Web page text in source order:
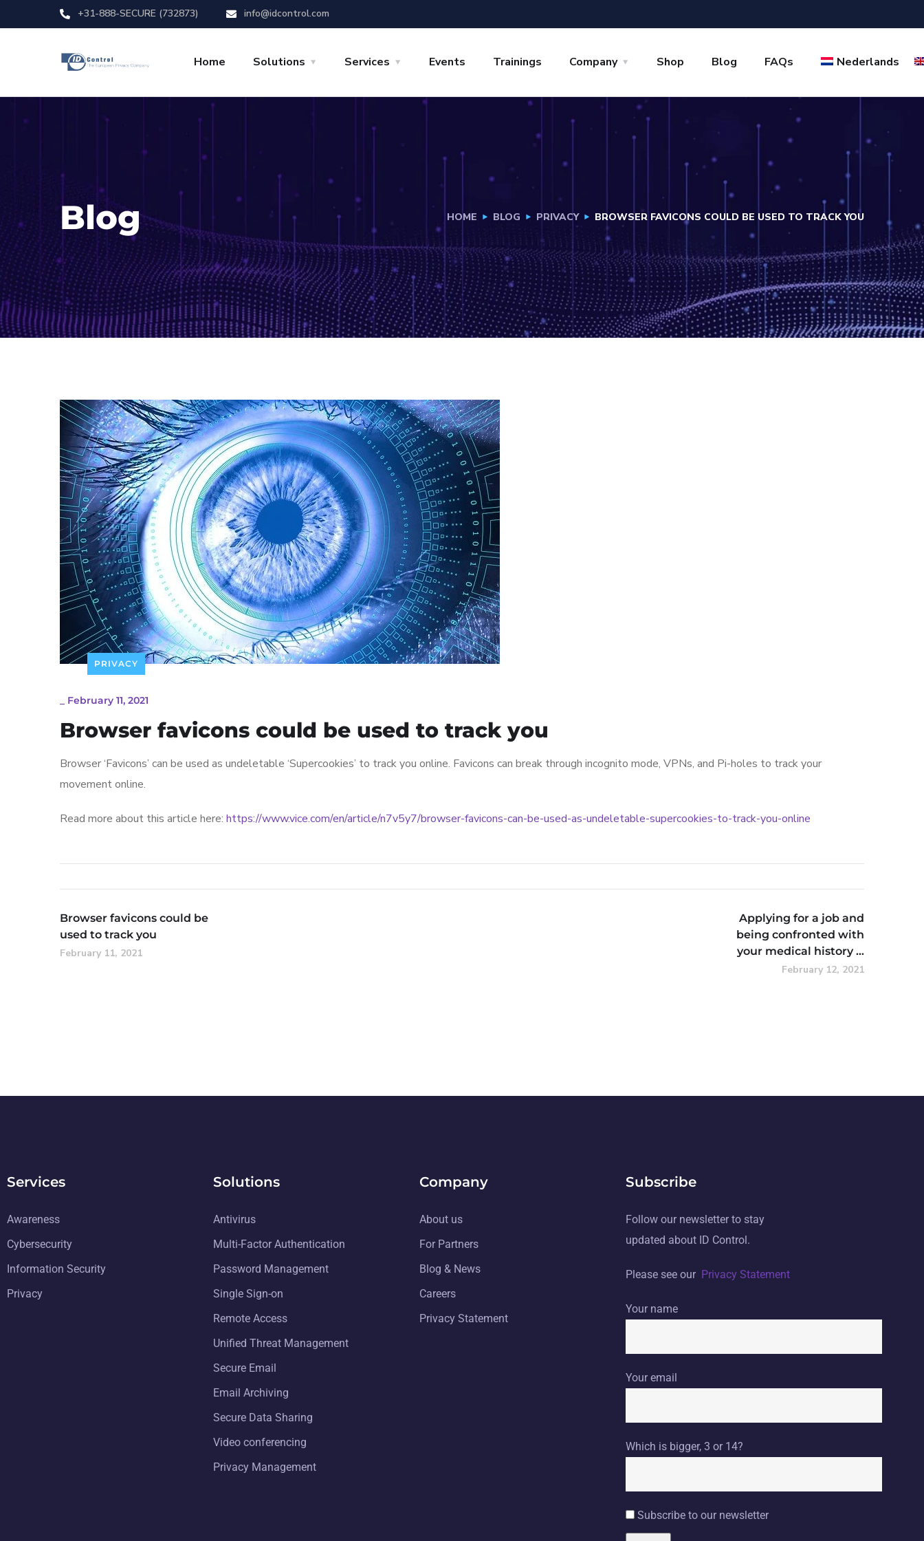
+31-888-SECURE (732873) info@idcontrol.com
Home Solutions Services Events Trainings Company Shop Blog FAQs Nederlands
Blog HOME BLOG PRIVACY BROWSER FAVICONS COULD BE USED TO TRACK YOU
PRIVACY
February 11, 2021
Browser favicons could be used to track you
Browser ‘Favicons’ can be used as undeletable ‘Supercookies’ to track you online. Favicons can break through incognito mode, VPNs, and Pi-holes to track your
movement online.
Read more about this article here: https://www.vice.com/en/article/n7v5y7/browser-favicons-can-be-used-as-undeletable-supercookies-to-track-you-online
Browser favicons could be
used to track you
February 11, 2021
Applying for a job and
being confronted with
your medical history …
February 12, 2021
Services
Awareness
Cybersecurity
Information Security
Privacy
Solutions
Antivirus
Multi-Factor Authentication
Password Management
Single Sign-on
Remote Access
Unified Threat Management
Secure Email
Email Archiving
Secure Data Sharing
Video conferencing
Privacy Management
Company
About us
For Partners
Blog & News
Careers
Privacy Statement
Subscribe
Follow our newsletter to stay
updated about ID Control.
Please see our Privacy Statement
Your name
Your email
Which is bigger, 3 or 14?
Subscribe to our newsletter